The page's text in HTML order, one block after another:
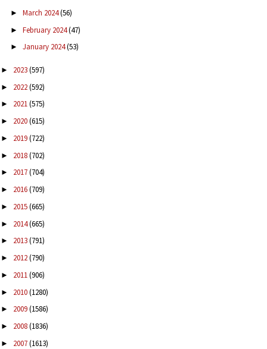
► March 2024(56)
► February 2024(47)
► January 2024(53)
► 2023(597)
► 2022(592)
► 2021(575)
► 2020(615)
► 2019(722)
► 2018(702)
► 2017(704)
► 2016(709)
► 2015(665)
► 2014(665)
► 2013(791)
► 2012(790)
► 2011(906)
► 2010(1280)
► 2009(1586)
► 2008(1836)
► 2007(1613)